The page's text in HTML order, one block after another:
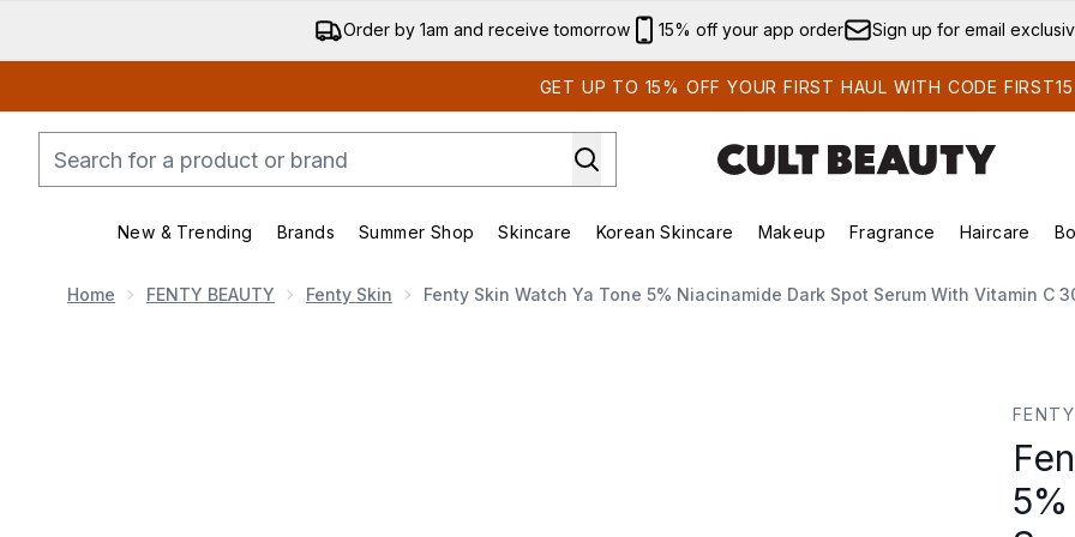
Skip to main content
Order by 1am and receive tomorrow 15% off your app order Sign up for email
GET UP TO 15% OFF YOUR FIRST HAUL WITH CODE FIRST15
New & Trending
Enter submenu (New & Trending)
Brands
Enter submenu (Brands)
Summer Shop
Enter submenu (Summer Shop)
Skincare
Enter submenu (Skincare)
Korean Skincare
Enter submenu (Korean Skincare)
Makeup
Enter submenu (Makeup)
Fragrance Haircare
Home FENTY BEAUTY Fenty Skin Fenty Skin Watch Ya Tone 5% Niacinamide Dark Spot Serum With Vitamin C
5%